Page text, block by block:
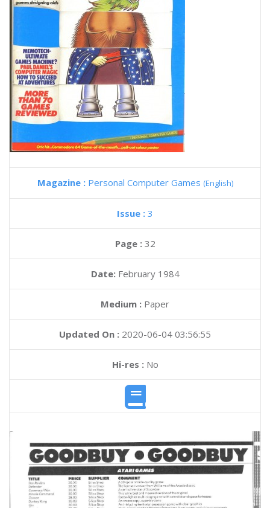
Magazine : Personal Computer Games (English)
Issue : 3
Page : 32
Date: February 1984
Medium : Paper
Updated On : 2020-06-04 03:56:55
Hi-res :No